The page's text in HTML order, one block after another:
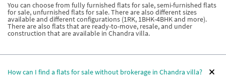
You can choose from fully furnished flats for sale, semi-furnished flats
for sale, unfurnished flats for sale. There are also different sizes
available and different configurations (1RK, 1BHK-4BHK and more).
There are also flats that are ready-to-move, resale, and under
construction that are available in Chandra villa.
How can I find a flats for sale without brokerage in Chandra villa?